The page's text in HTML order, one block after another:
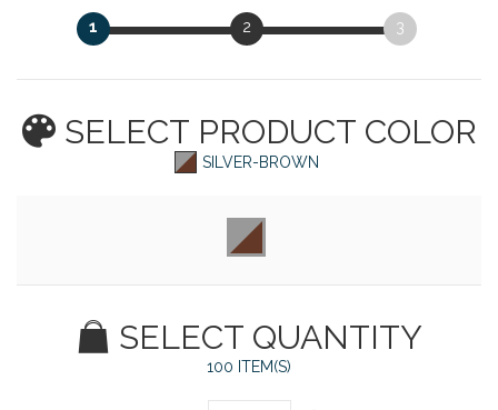
1 2 3
SELECT PRODUCT COLOR
SILVER-BROWN
SELECT QUANTITY
100 ITEM(S)